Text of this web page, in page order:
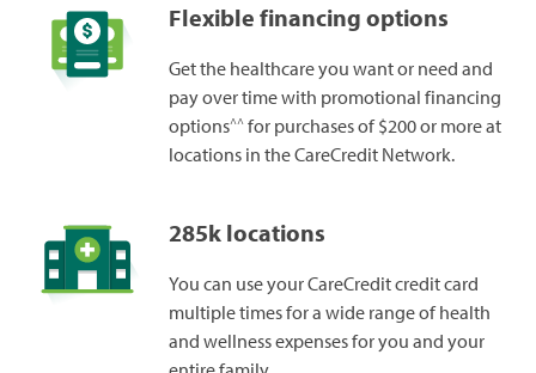
Flexible financing options
Get the healthcare you want or need and
pay over time with promotional financing
options^^for purchases of $200 or more at
locations in the CareCredit Network.
285k locations
You can use your CareCredit credit card
multiple times for a wide range of health
and wellness expenses for you and your